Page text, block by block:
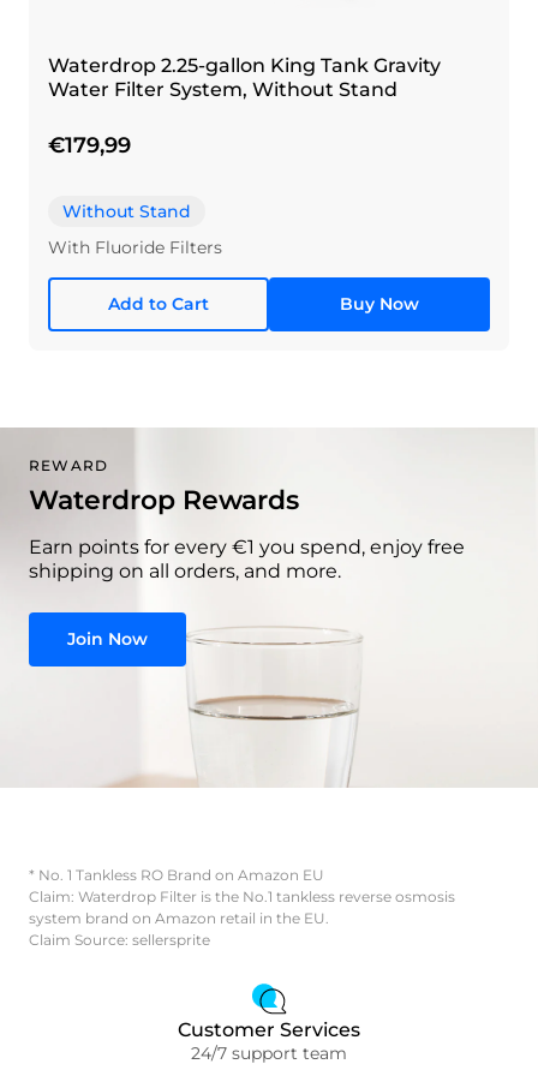
Waterdrop 2.25-gallon King Tank Gravity
Water Filter System, Without Stand
€179,99
Without Stand
With Fluoride Filters
Add to Cart Buy Now
REWARD
Waterdrop Rewards
Earn points for every €1 you spend, enjoy free
shipping on all orders, and more.
Join Now
* No. 1 Tankless RO Brand on Amazon EU
Claim: Waterdrop Filter is the No.1 tankless reverse osmosis
system brand on Amazon retail in the EU.
Claim Source: sellersprite
Customer Services
24/7 support team